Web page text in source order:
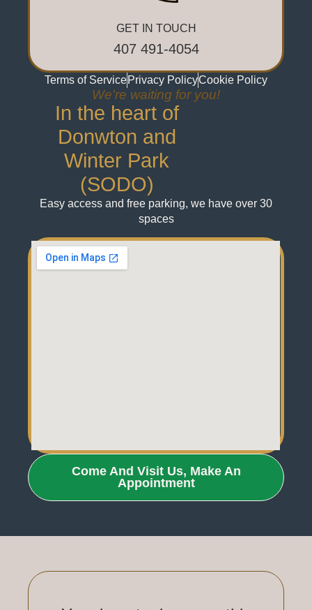
GET IN TOUCH
407 491-4054
Terms of ServicePrivacy PolicyCookie Policy
We're waiting for you!
In the heart of
Donwton and
Winter Park
(SODO)
Easy access and free parking, we have over 30
spaces
Come And Visit Us, Make An
Appointment